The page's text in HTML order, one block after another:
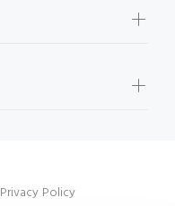
Privacy Policy